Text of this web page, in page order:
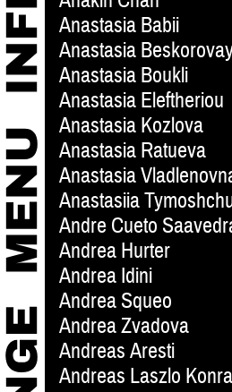
Anastasia Babii
Anastasia
Anastasia Boukli
Anastasia Eleftheriou
Anastasia Kozlova
Anastasia Ratueva
Anastasia
Anastasiia
Andre Cueto
Andrea Hurter
Andrea Idini
Andrea Squeo
Andrea Zvadova
Andreas Aresti
Andreas Laszlo